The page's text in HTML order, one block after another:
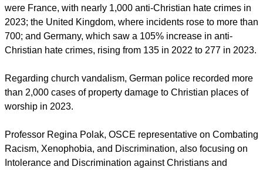
9,000 anti-Semitic and 6,000 anti-Muslim hate crimes were
reported by European governments to the ODIHR/OSCE in
2023," said the report.
According to OIDAC Europe, countries of particular concern
were France, with nearly 1,000 anti-Christian hate crimes in
700; and Germany, which saw a 105% increase in anti-
Christian hate crimes, rising from 135 in 2022 to 277 in 2023.